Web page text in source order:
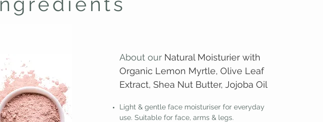
About our Natural Moisturier with
Organic Lemon Myrtle, Olive Leaf
Extract, Shea Nut Butter, Jojoba Oil
Light & gentle face moisturiser for everyday
use. Suitable for face, arms & legs.